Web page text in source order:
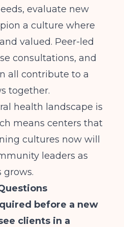
evaluate new
a culture where
valued. Peer-led
consultations, and
all contribute to a
together.
health landscape is
means centers that
cultures now will
leaders as
grows.
before a new
clients in a